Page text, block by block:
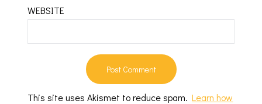
WEBSITE
This site uses Akismet to reduce spam.Learn how